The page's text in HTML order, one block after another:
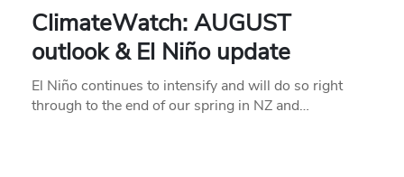
ClimateWatch: AUGUST
outlook & El Niño update
El Niño continues to intensify and will do so right
through to the end of our spring in NZ and…